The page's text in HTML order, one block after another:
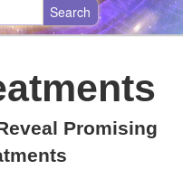
Promising